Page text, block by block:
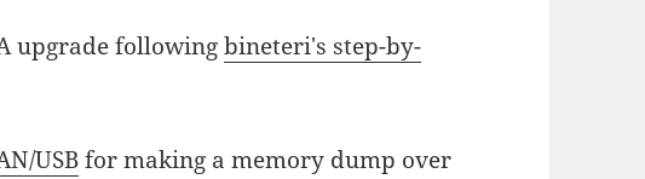
upgrade followingbineteri's step-by-
USBfor making a memory dump over